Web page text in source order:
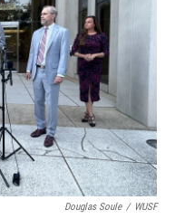
Douglas Soule / WUSF